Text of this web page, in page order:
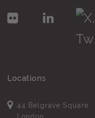
Locations
44 Belgrave Square